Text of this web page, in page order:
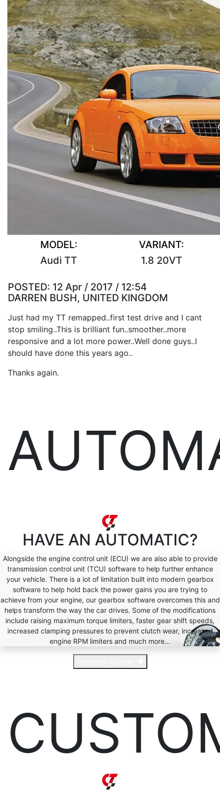
MODEL:
Audi TT
VARIANT:
1.8 20VT
POSTED: 12 Apr / 2017 / 12:54
DARREN BUSH, UNITED KINGDOM
Just had my TT remapped..first test drive and I cant
stop smiling..This is brilliant fun..smoother..more
responsive and a lot more power..Well done guys..I
should have done this years ago..
Thanks again.
HAVE AN AUTOMATIC?
Alongside the engine control unit (ECU) we are also able to provide
transmission control unit (TCU) software to help further enhance
your vehicle. There is a lot of limitation built into modern gearbox
software to help hold back the power gains you are trying to
achieve from your engine, our gearbox software overcomes this and
helps transform the way the car drives. Some of the modifications
include raising maximum torque limiters, faster gear shift speeds,
increased clamping pressures to prevent clutch wear, increased
engine RPM limiters and much more…